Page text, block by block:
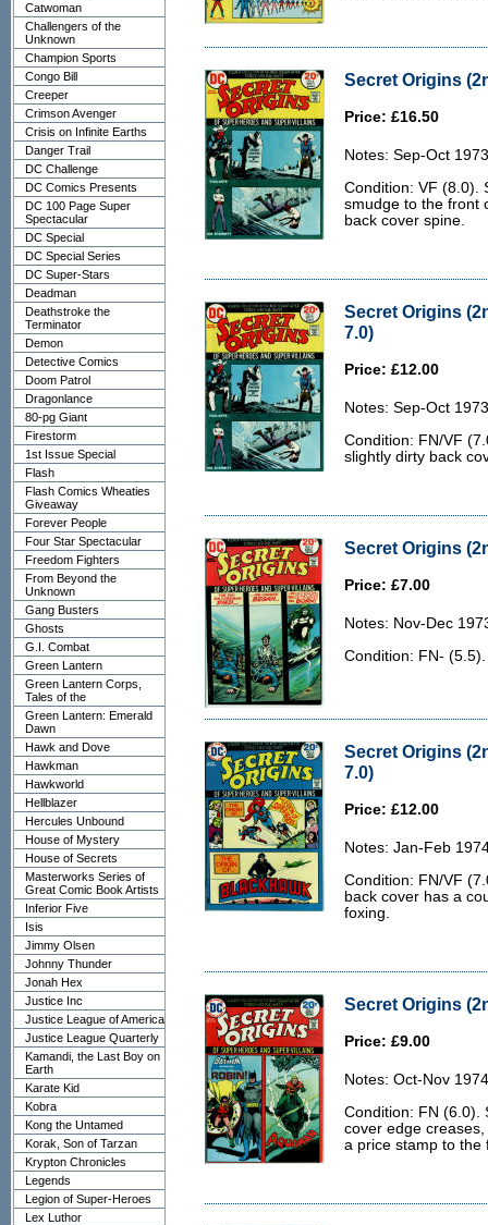
Catwoman
Challengers of the
Unknown
Champion Sports
Congo Bill
Creeper
Crimson Avenger
Crisis on Infinite Earths
Danger Trail
DC Challenge
DC Comics Presents
DC 100 Page Super
Spectacular
DC Special
DC Special Series
DC Super-Stars
Deadman
Deathstroke the
Terminator
Demon
Detective Comics
Doom Patrol
Dragonlance
80-pg Giant
Firestorm
1st Issue Special
Flash
Flash Comics Wheaties
Giveaway
Forever People
Four Star Spectacular
Freedom Fighters
From Beyond the
Unknown
Gang Busters
Ghosts
G.I. Combat
Green Lantern
Green Lantern Corps,
Tales of the
Green Lantern: Emerald
Dawn
Hawk and Dove
Hawkman
Hawkworld
Hellblazer
Hercules Unbound
House of Mystery
House of Secrets
Masterworks Series of
Great Comic Book Artists
Inferior Five
Isis
Jimmy Olsen
Johnny Thunder
Jonah Hex
Justice Inc
Justice League of America
Justice League Quarterly
Kamandi, the Last Boy on
Earth
Karate Kid
Kobra
Kong the Untamed
Korak, Son of Tarzan
Krypton Chronicles
Legends
Legion of Super-Heroes
Lex Luthor
Secret Origins
Price: £16.50
Notes: Sep-Oct
Condition: VF (8.0).
smudge to the front
back cover spine.
Secret Origins
7.0)
Price: £12.00
Notes: Sep-Oct
Condition: FN/VF
slightly dirty back
Secret Origins
Price: £7.00
Notes: Nov-Dec
Condition: FN-
Secret Origins
7.0)
Price: £12.00
Notes: Jan-Feb
Condition: FN/VF
back cover has a
foxing.
Secret Origins
Price: £9.00
Notes: Oct-Nov
Condition: FN (6.0).
cover edge
a price stamp to the